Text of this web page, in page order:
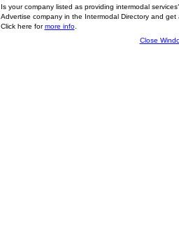
Is your company listed as providing intermodal
Advertise company in the Intermodal Directory and
Click here formore info.
Close